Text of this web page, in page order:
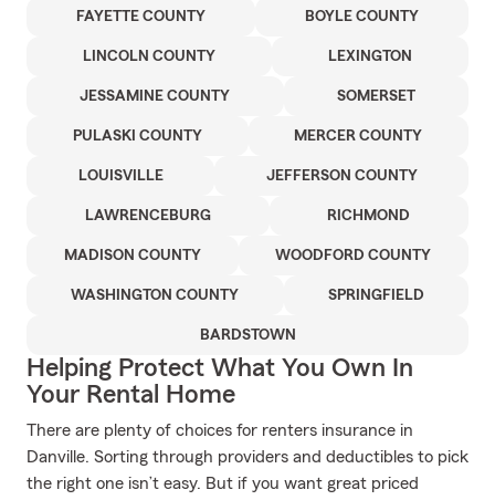
FAYETTE COUNTY BOYLE COUNTY
LINCOLN COUNTY LEXINGTON
JESSAMINE COUNTY SOMERSET
PULASKI COUNTY MERCER COUNTY
LOUISVILLE JEFFERSON COUNTY
LAWRENCEBURG RICHMOND
MADISON COUNTY WOODFORD COUNTY
WASHINGTON COUNTY SPRINGFIELD
BARDSTOWN
Helping Protect What You Own In
Your Rental Home
There are plenty of choices for renters insurance in
Danville. Sorting through providers and deductibles to pick
the right one isn’t easy. But if you want great priced